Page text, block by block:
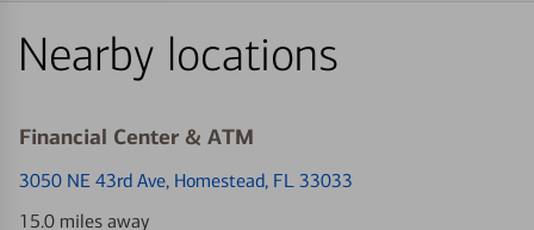
Nearby locations
Financial Center & ATM
3050 NE 43rd Ave, Homestead, FL 33033
15.0 miles away